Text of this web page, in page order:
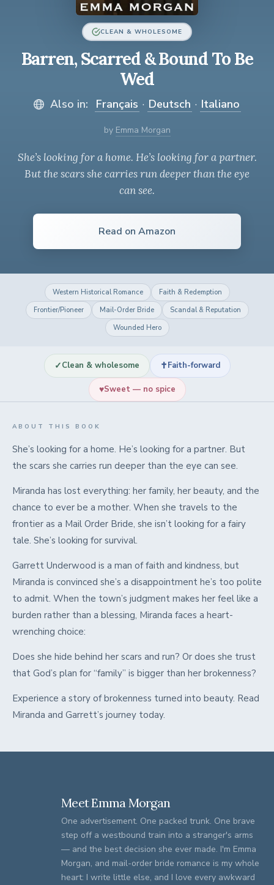
CLEAN & WHOLESOME
Barren, Scarred & Bound To Be
Wed
Also in: Français · Deutsch · Italiano
by Emma Morgan
She’s looking for a home. He’s looking for a partner.
But the scars she carries run deeper than the eye
can see.
Read on Amazon
Western Historical Romance
Faith & Redemption
Frontier/Pioneer
Mail-Order Bride
Scandal & Reputation
Wounded Hero
✓Clean & wholesome ✝Faith-forward
♥Sweet — no spice
ABOUT THIS BOOK
She’s looking for a home. He’s looking for a partner. But
the scars she carries run deeper than the eye can see.
Miranda has lost everything: her family, her beauty, and the
chance to ever be a mother. When she travels to the
frontier as a Mail Order Bride, she isn’t looking for a fairy
tale. She’s looking for survival.
Garrett Underwood is a man of faith and kindness, but
Miranda is convinced she’s a disappointment he’s too polite
to admit. When the town’s judgment makes her feel like a
burden rather than a blessing, Miranda faces a heart-
wrenching choice:
Does she hide behind her scars and run? Or does she trust
that God’s plan for “family” is bigger than her brokenness?
Experience a story of brokenness turned into beauty. Read
Miranda and Garrett’s journey today.
Meet Emma Morgan
One advertisement. One packed trunk. One brave
step off a westbound train into a stranger's arms
— and the best decision she ever made. I'm Emma
Morgan, and mail-order bride romance is my whole
heart: I write little else, and I love every awkward